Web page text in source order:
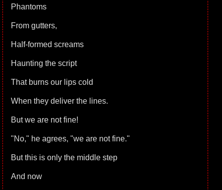
Phantoms
From gutters,
Half-formed screams
Haunting the script
That burns our lips cold
When they deliver the lines.
But we are not fine!
"No," he agrees, "we are not fine."
But this is only the middle step
And now